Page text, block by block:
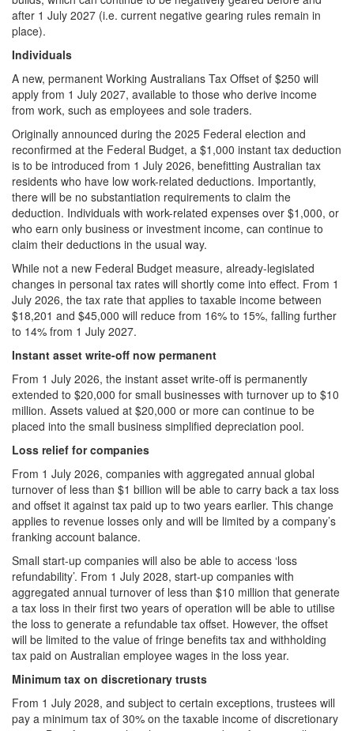
after 1 July 2027 (i.e. current negative gearing rules remain in
place).
Individuals
A new, permanent Working Australians Tax Offset of $250 will
apply from 1 July 2027, available to those who derive income
from work, such as employees and sole traders.
Originally announced during the 2025 Federal election and
reconfirmed at the Federal Budget, a $1,000 instant tax deduction
is to be introduced from 1 July 2026, benefitting Australian tax
residents who have low work-related deductions. Importantly,
there will be no substantiation requirements to claim the
deduction. Individuals with work-related expenses over $1,000, or
who earn only business or investment income, can continue to
claim their deductions in the usual way.
While not a new Federal Budget measure, already-legislated
changes in personal tax rates will shortly come into effect. From 1
July 2026, the tax rate that applies to taxable income between
$18,201 and $45,000 will reduce from 16% to 15%, falling further
to 14% from 1 July 2027.
Instant asset write-off now permanent
From 1 July 2026, the instant asset write-off is permanently
extended to $20,000 for small businesses with turnover up to $10
million. Assets valued at $20,000 or more can continue to be
placed into the small business simplified depreciation pool.
Loss relief for companies
From 1 July 2026, companies with aggregated annual global
turnover of less than $1 billion will be able to carry back a tax loss
and offset it against tax paid up to two years earlier. This change
applies to revenue losses only and will be limited by a company’s
franking account balance.
Small start-up companies will also be able to access ‘loss
refundability’. From 1 July 2028, start‑up companies with
aggregated annual turnover of less than $10 million that generate
a tax loss in their first two years of operation will be able to utilise
the loss to generate a refundable tax offset. However, the offset
will be limited to the value of fringe benefits tax and withholding
tax paid on Australian employee wages in the loss year.
Minimum tax on discretionary trusts
From 1 July 2028, and subject to certain exceptions, trustees will
pay a minimum tax of 30% on the taxable income of discretionary